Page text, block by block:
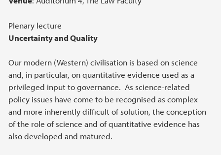
Plenary lecture
Uncertainty and Quality
Our modern (Western) civilisation is based on science
and, in particular, on quantitative evidence used as a
privileged input to governance. As science-related
policy issues have come to be recognised as complex
and more inherently difficult of solution, the conception
of the role of science and of quantitative evidence has
also developed and matured.